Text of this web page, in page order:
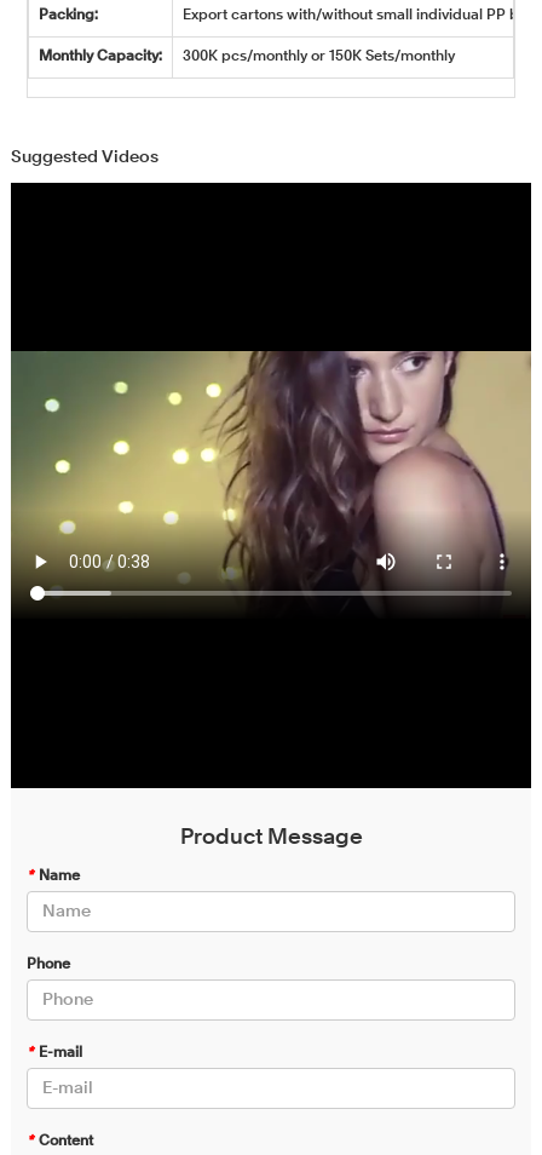
Packing: Export cartons with/without small individual PP
Monthly Capacity: 300K pcs/monthly or 150K Sets/monthly
Suggested Videos
Product Message
* Name
Phone
* E-mail
* Content